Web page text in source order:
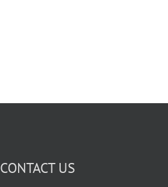
CONTACT US